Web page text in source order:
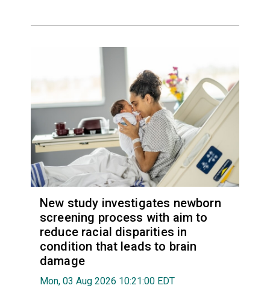
New study investigates newborn
screening process with aim to
reduce racial disparities in
condition that leads to brain
damage
Mon, 03 Aug 2026 10:21:00 EDT